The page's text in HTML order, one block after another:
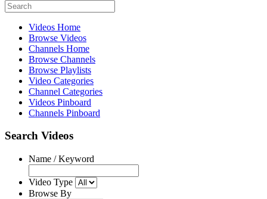
Videos Home
Browse Videos
Channels Home
Browse Channels
Browse Playlists
Video Categories
Channel Categories
Videos Pinboard
Channels Pinboard
Search Videos
Name / Keyword
Video Type
Browse By